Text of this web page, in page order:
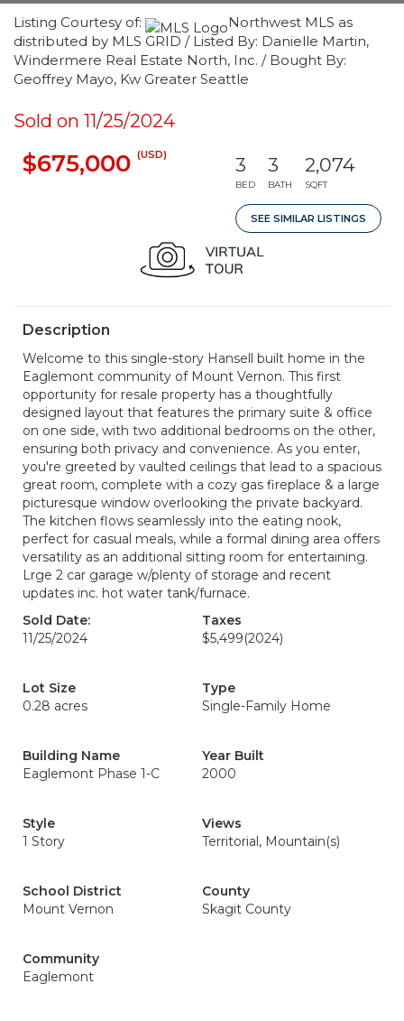
Listing Courtesy of:
Northwest MLS as
distributed by MLS GRID / Listed By: Danielle Martin,
Windermere Real Estate North, Inc. / Bought By:
Geoffrey Mayo, Kw Greater Seattle
Sold on 11/25/2024
$675,000 (USD) 3
BED
3
BATH
2,074
SQFT
SEE SIMILAR LISTINGS
Description
Welcome to this single-story Hansell built home in the
Eaglemont community of Mount Vernon. This first
opportunity for resale property has a thoughtfully
designed layout that features the primary suite & office
on one side, with two additional bedrooms on the other,
ensuring both privacy and convenience. As you enter,
you're greeted by vaulted ceilings that lead to a spacious
great room, complete with a cozy gas fireplace & a large
picturesque window overlooking the private backyard.
The kitchen flows seamlessly into the eating nook,
perfect for casual meals, while a formal dining area offers
versatility as an additional sitting room for entertaining.
Lrge 2 car garage w/plenty of storage and recent
updates inc. hot water tank/furnace.
Sold Date:
11/25/2024
Taxes
$5,499(2024)
Lot Size
0.28 acres
Type
Single-Family Home
Building Name
Eaglemont Phase 1-C
Year Built
2000
Style
1 Story
Views
Territorial, Mountain(s)
School District
Mount Vernon
County
Skagit County
Community
Eaglemont